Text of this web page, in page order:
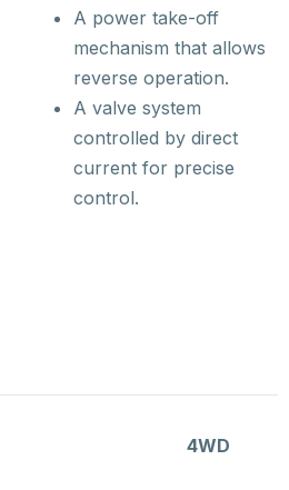
A power take-off
mechanism that allows
reverse operation.
A valve system
controlled by direct
current for precise
control.
4WD